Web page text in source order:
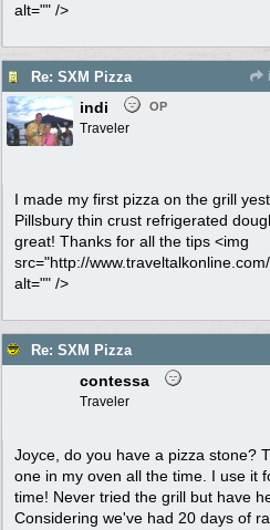
alt="" />
Re: SXM Pizza
indi OP
Traveler
I made my first pizza on the grill
Pillsbury thin crust refrigerated
great! Thanks for all the tips <img
src="http://
alt="" />
Re: SXM Pizza
contessa
Traveler
Joyce, do you have a pizza stone?
one in my oven all the time. I use it
time! Never tried the grill but have
Considering we've had 20 days of